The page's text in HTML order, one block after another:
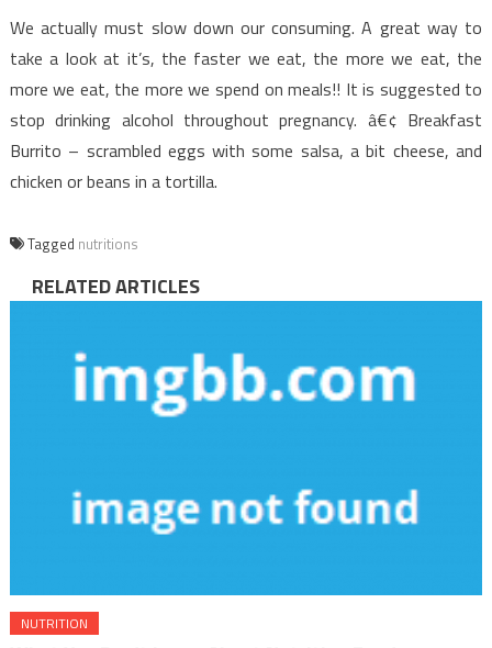
We actually must slow down our consuming. A great way to
take a look at it’s, the faster we eat, the more we eat, the
more we eat, the more we spend on meals!! It is suggested to
stop drinking alcohol throughout pregnancy. â€¢ Breakfast
Burrito – scrambled eggs with some salsa, a bit cheese, and
chicken or beans in a tortilla.
Tagged nutritions
RELATED ARTICLES
NUTRITION